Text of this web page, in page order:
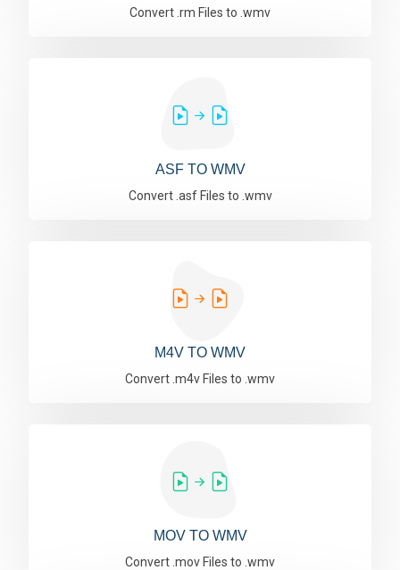
Convert .rm Files to .wmv
ASF TO WMV
Convert .asf Files to .wmv
M4V TO WMV
Convert .m4v Files to .wmv
MOV TO WMV
Convert .mov Files to .wmv